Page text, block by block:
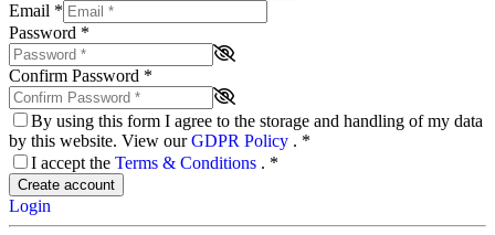
Email *
Password *
Confirm Password *
By using this form I agree to the storage and handling of my data
by this website. View ourGDPR Policy . *
I accept the Terms & Conditions . *
Create account
Login